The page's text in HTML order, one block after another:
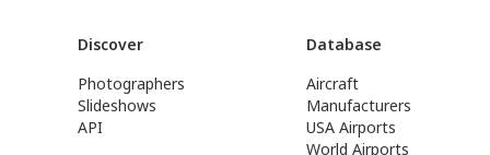
Discover
Photographers
Slideshows
API
Database
Aircraft
Manufacturers
USA Airports
World Airports